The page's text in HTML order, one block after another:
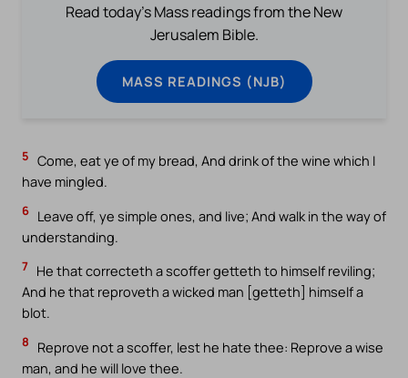
Read today's Mass readings from the New
Jerusalem Bible.
MASS READINGS (NJB)
5 Come, eat ye of my bread, And drink of the wine which I
have mingled.
6 Leave off, ye simple ones, and live; And walk in the way of
understanding.
7 He that correcteth a scoffer getteth to himself reviling;
And he that reproveth a wicked man [getteth] himself a
blot.
8
Reprove not a scoffer, lest he hate thee: Reprove a wise
man, and he will love thee.